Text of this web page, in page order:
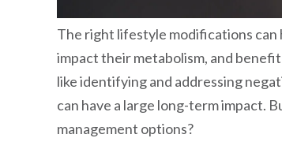
The right lifestyle modifications can
impact their metabolism, and
like identifying and addressing
can have a large long-term impact.
management options?